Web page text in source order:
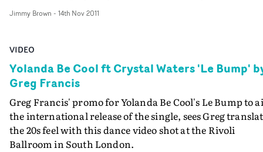
Jimmy Brown - 14th Nov 2011
VIDEO
Yolanda Be Cool ft Crystal Waters 'Le Bump'
Greg Francis
Greg Francis' promo for Yolanda Be Cool's Le Bump to
the international release of the single, sees Greg
the 20s feel with this dance video shot at the Rivoli
Ballroom in South London.